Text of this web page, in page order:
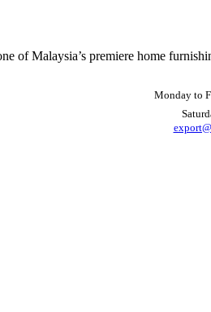
of Malaysia’s premiere home
Monday to